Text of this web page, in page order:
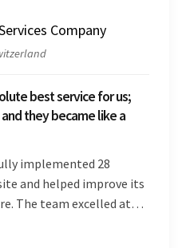
Company
best service for us;
they became like a
implemented 28
and helped improve its
The team excelled at
met deadlines,